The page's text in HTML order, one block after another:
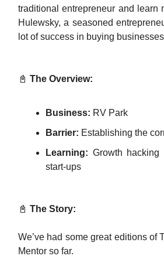
traditional entrepreneur and learn
Hulewsky, a seasoned
lot of success in buying
📓 The Overview:
Business: RV Park
Barrier: Establishing the
Learning: Growth hacking
start-ups
📓 The Story:
We’ve had some great editions of
Mentor so far.